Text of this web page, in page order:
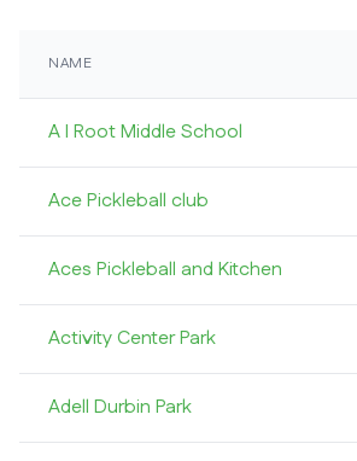
NAME
A I Root Middle School
Ace Pickleball club
Aces Pickleball and Kitchen
Activity Center Park
Adell Durbin Park